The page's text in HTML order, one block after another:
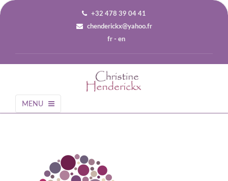
+32 478 39 04 41
chenderickx@yahoo.fr
fr- en
MENU